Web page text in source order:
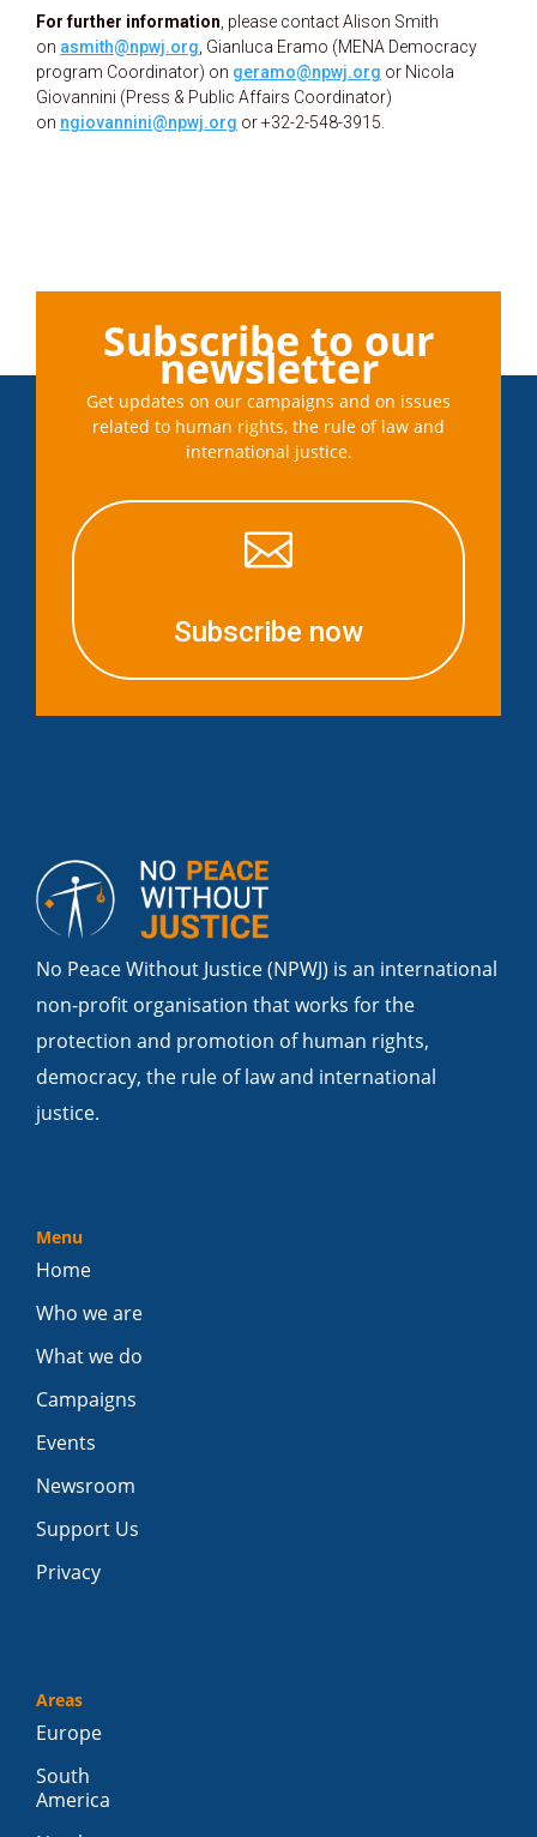
For further information , please contact Alison Smith
on asmith@npwj.org , Gianluca Eramo (MENA Democracy
program Coordinator) on geramo@npwj.org or Nicola
Giovannini (Press & Public Affairs Coordinator)
on ngiovannini@npwj.org or+32-2-548-3915.
Subscribe to our
newsletter
Get updates on our campaigns and on issues
related to human rights, the rule of law and
international justice.

Subscribe now
No Peace Without Justice (NPWJ) is an international
non-profit organisation that works for the
protection and promotion of human rights,
democracy, the rule of law and international
justice.
Menu
Home
Who we are
What we do
Campaigns
Events
Newsroom
Support Us
Privacy
Areas
Europe
South
America